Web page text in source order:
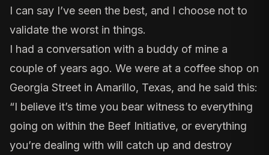
I can say I’ve seen the best, and I choose not to
validate the worst in things.
I had a conversation with a buddy of mine a
couple of years ago. We were at a coffee shop on
Georgia Street in Amarillo, Texas, and he said this:
“I believe it’s time you bear witness to everything
going on within the Beef Initiative, or everything
you’re dealing with will catch up and destroy